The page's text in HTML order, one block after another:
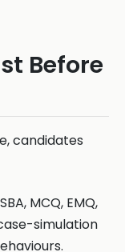
Before
candidates
SBA, MCQ, EMQ,
simulation